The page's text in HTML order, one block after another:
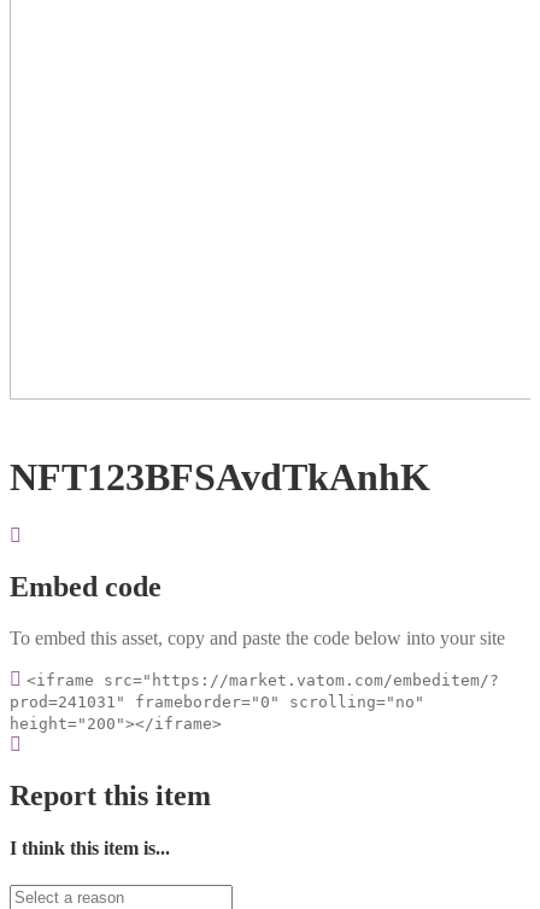
NFT123BFSAvdTkAnhK
Embed code
To embed this asset, copy and paste the code below into your site
<iframe src="https://market.vatom.com/embeditem/?
prod=241031" frameborder="0" scrolling="no"
height="200"></iframe>
Report this item
I think this item is...